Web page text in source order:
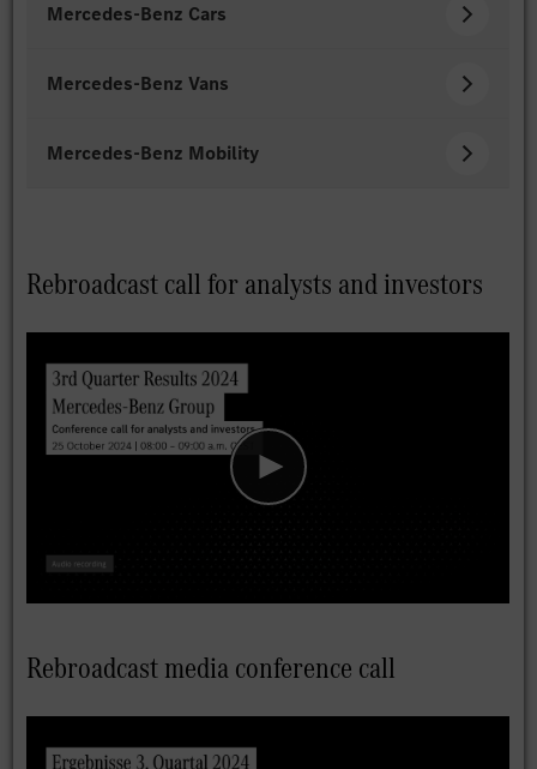
Mercedes-Benz Cars
Mercedes-Benz Vans
Mercedes-Benz Mobility
Rebroadcast call for analysts and investors
Rebroadcast media conference call